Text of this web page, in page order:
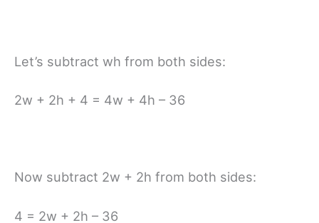
Let’s subtract wh from both sides:
2w + 2h + 4 = 4w + 4h – 36
Now subtract 2w + 2h from both sides:
4 = 2w + 2h – 36